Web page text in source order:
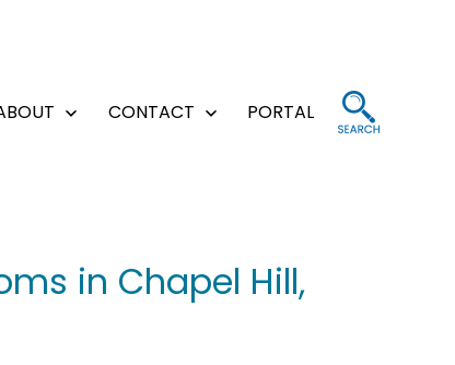
Open
CONTACT
Open
PORTAL
in Chapel Hill,